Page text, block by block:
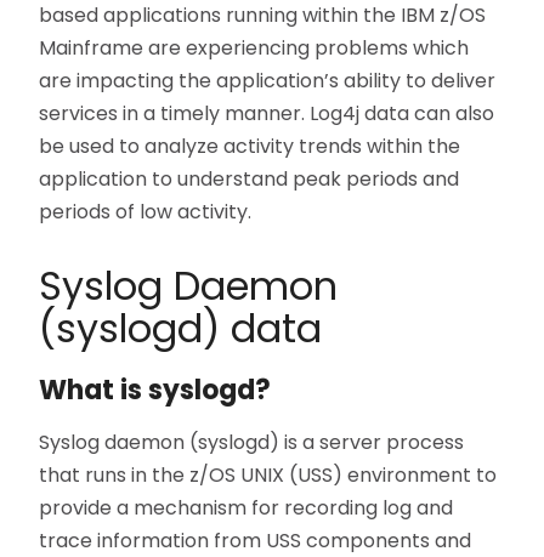
based applications running within the IBM z/OS
Mainframe are experiencing problems which
are impacting the application’s ability to deliver
services in a timely manner. Log4j data can also
be used to analyze activity trends within the
application to understand peak periods and
periods of low activity.
Syslog Daemon
(syslogd) data
What is syslogd?
Syslog daemon (syslogd) is a server process
that runs in the z/OS UNIX (USS) environment to
provide a mechanism for recording log and
trace information from USS components and